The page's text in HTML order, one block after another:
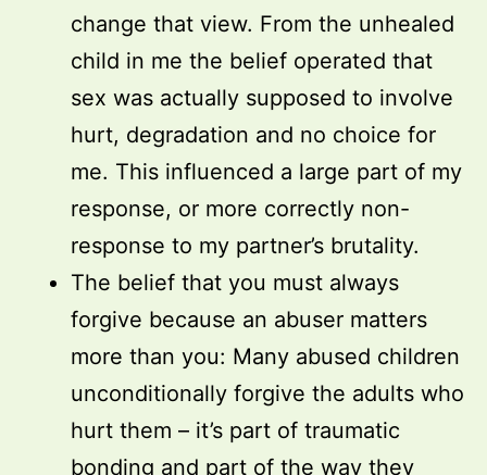
change that view. From the unhealed
child in me the belief operated that
sex was actually supposed to involve
hurt, degradation and no choice for
me. This influenced a large part of my
response, or more correctly non-
response to my partner’s brutality.
The belief that you must always
forgive because an abuser matters
more than you: Many abused children
unconditionally forgive the adults who
hurt them – it’s part of traumatic
bonding and part of the way they